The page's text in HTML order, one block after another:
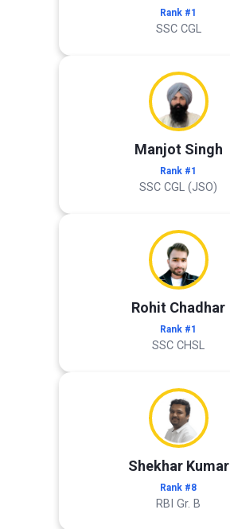
Rank #1
SSC CGL
Manjot Singh
Rank #1
SSC CGL (JSO)
Rohit Chadhar
Rank #1
SSC CHSL
Shekhar Kumar
Rank #8
RBI Gr. B